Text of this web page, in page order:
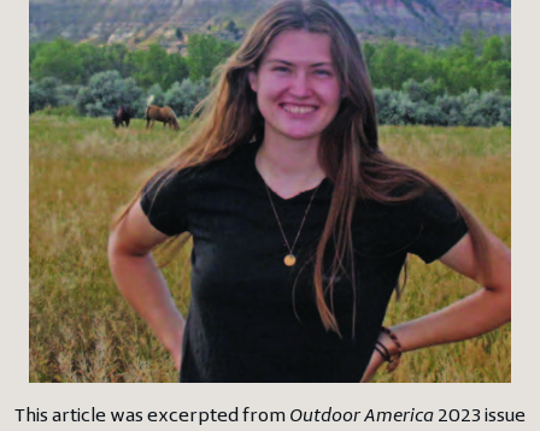
This article was excerpted from Outdoor America 2023 issue